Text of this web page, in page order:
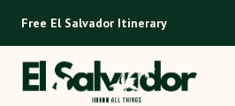
content
Free El Salvador Itinerary